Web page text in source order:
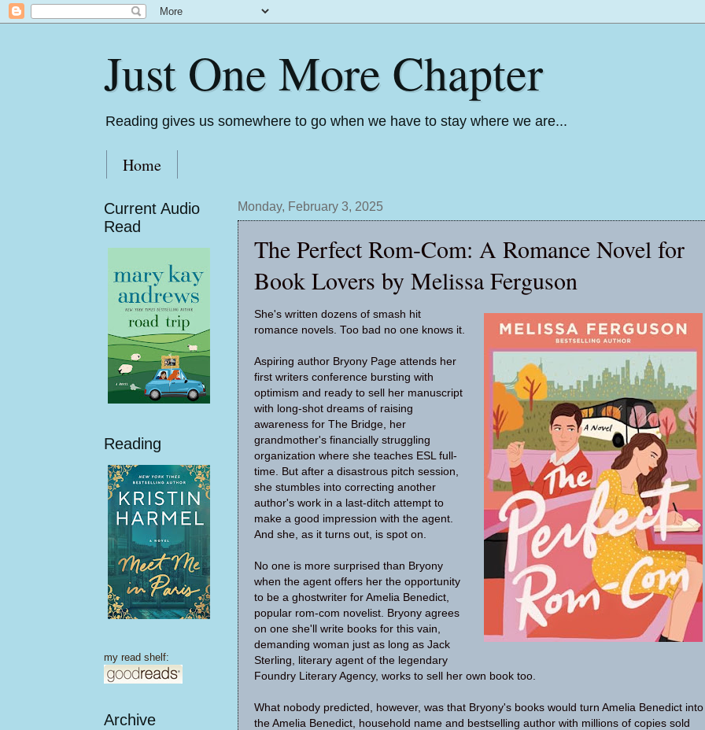
Just One More Chapter
Reading gives us somewhere to go when we have to stay where we are...
Home
Monday, February 3, 2025
The Perfect Rom-Com: A Romance Novel for
Book Lovers by Melissa Ferguson
She's written dozens of smash hit
romance novels. Too bad no one knows it.
Aspiring author Bryony Page attends her
first writers conference bursting with
optimism and ready to sell her manuscript
with long-shot dreams of raising
awareness for The Bridge, her
grandmother's financially struggling
organization where she teaches ESL full-
time. But after a disastrous pitch session,
she stumbles into correcting another
author's work in a last-ditch attempt to
make a good impression with the agent.
And she, as it turns out, is spot on.
No one is more surprised than Bryony
when the agent offers her the opportunity
to be a ghostwriter for Amelia Benedict,
popular rom-com novelist. Bryony agrees
on one she'll write books for this vain,
demanding woman just as long as Jack
Sterling, literary agent of the legendary
Foundry Literary Agency, works to sell her own book too.
What nobody predicted, however, was that Bryony's books would turn Amelia Benedict into
the Amelia Benedict, household name and bestselling author with millions of copies sold
Current Audio
Read
Reading
my read shelf:
Archive